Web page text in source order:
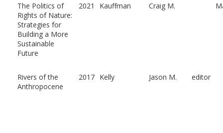
The Politics of
Rights of Nature:
Strategies for
Building a More
Sustainable
Future
2021 Kauffman Craig M.
Rivers of the
Anthropocene
2017 Kelly Jason M. editor